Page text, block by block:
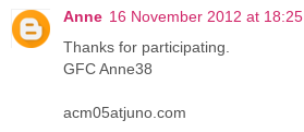
Anne 16 November 2012 at 18:25
Thanks for participating.
GFC Anne38
acm05atjuno.com